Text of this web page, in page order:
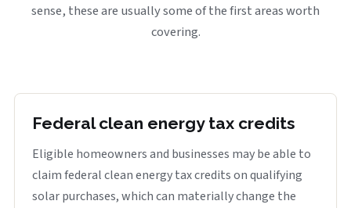
sense, these are usually some of the first areas worth
covering.
Federal clean energy tax credits
Eligible homeowners and businesses may be able to
claim federal clean energy tax credits on qualifying
solar purchases, which can materially change the